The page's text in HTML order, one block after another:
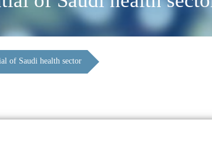
of Saudi health sector